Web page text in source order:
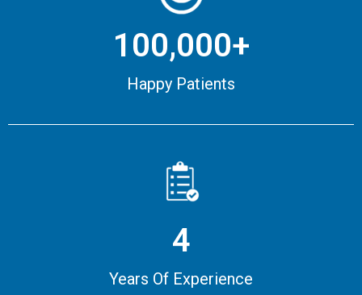
100,000+
Happy Patients
4
Years Of Experience